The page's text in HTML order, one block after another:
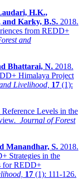
H.K.,
and Karky, B.S. 2018.
from REDD+
and
Bhattarai, N. 2018.
Himalaya Project
Livelihood, 17 (1):
Reference Levels in the
Journal of Forest
Manandhar, S. 2018.
Strategies in the
for REDD+
17 (1): 111-126.